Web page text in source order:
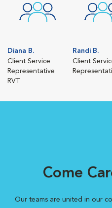
Diana B.
Client Service
Representative
RVT
Randi B.
Client
Come
Our teams are united in our